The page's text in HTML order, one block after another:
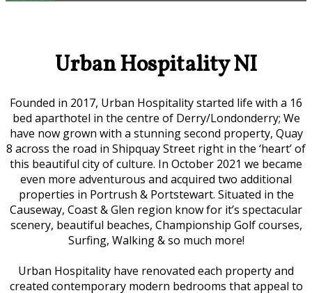
Urban Hospitality NI
Founded in 2017, Urban Hospitality started life with a 16
bed aparthotel in the centre of Derry/Londonderry; We
have now grown with a stunning second property, Quay
8 across the road in Shipquay Street right in the ‘heart’ of
this beautiful city of culture. In October 2021 we became
even more adventurous and acquired two additional
properties in Portrush & Portstewart. Situated in the
Causeway, Coast & Glen region know for it’s spectacular
scenery, beautiful beaches, Championship Golf courses,
Surfing, Walking & so much more!
Urban Hospitality have renovated each property and
created contemporary modern bedrooms that appeal to